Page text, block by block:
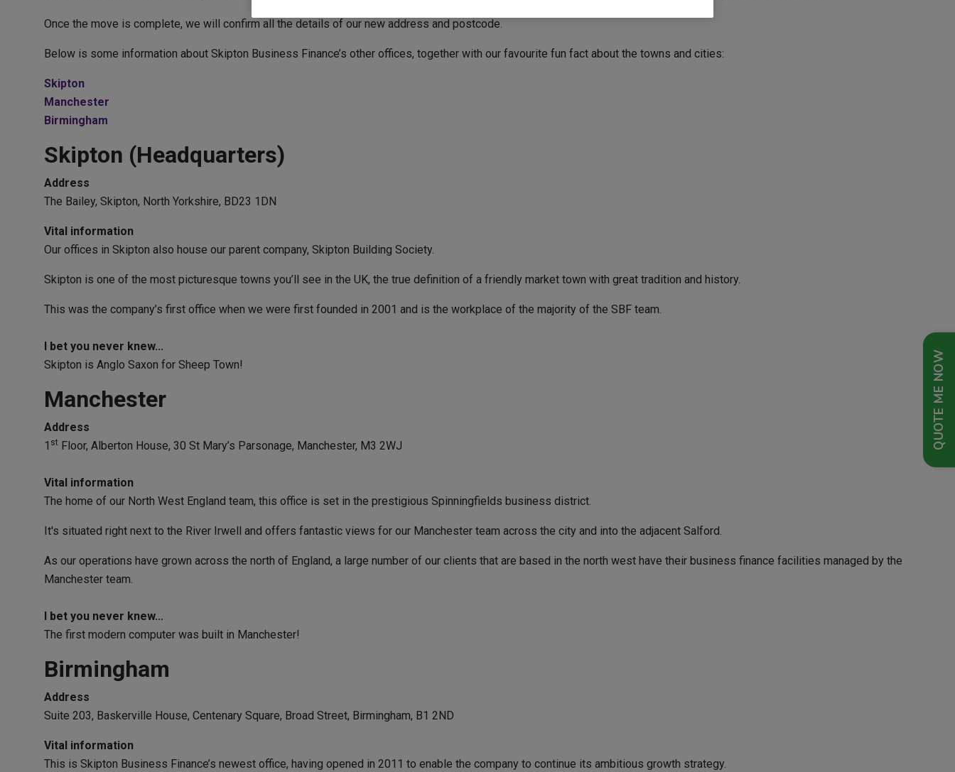
QUOTE ME NOW
Once the move is complete, we will confirm all the details of our new address and postcode.
Below is some information about Skipton Business Finance’s other offices, together with our favourite fun fact about the towns and cities:
Skipton
Manchester
Birmingham
Skipton (Headquarters)
Address
The Bailey, Skipton, North Yorkshire, BD23 1DN
Vital information
Our offices in Skipton also house our parent company, Skipton Building Society.
Skipton is one of the most picturesque towns you’ll see in the UK, the true definition of a friendly market town with great tradition and history.
This was the company’s first office when we were first founded in 2001 and is the workplace of the majority of the SBF team.
I bet you never knew...
Skipton is Anglo Saxon for Sheep Town!
Manchester
Address
1 st Floor, Alberton House, 30 St Mary’s Parsonage, Manchester, M3 2WJ
Vital information
The home of our North West England team, this office is set in the prestigious Spinningfields business district.
It's situated right next to the River Irwell and offers fantastic views for our Manchester team across the city and into the adjacent Salford.
As our operations have grown across the north of England, a large number of our clients that are based in the north west have their business finance facilities managed by the
Manchester team.
I bet you never knew...
The first modern computer was built in Manchester!
Birmingham
Address
Suite 203, Baskerville House, Centenary Square, Broad Street, Birmingham, B1 2ND
Vital information
This is Skipton Business Finance’s newest office, having opened in 2011 to enable the company to continue its ambitious growth strategy.